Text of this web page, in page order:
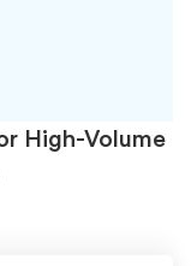
High-Volume